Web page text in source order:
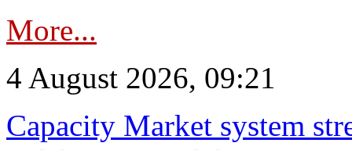
More...
4 August 2026, 09:21
Capacity Market system